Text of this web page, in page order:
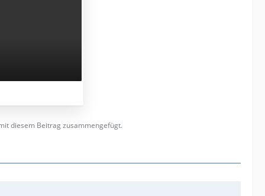
diesem Beitrag zusammengefügt.